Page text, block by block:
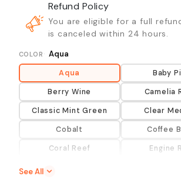
Refund Policy
You are eligible for a full
is canceled within 24 hours.
COLOR Aqua
Aqua
Baby
Berry Wine
Camelia
Classic Mint Green
Clear
Cobalt
Coffee
Coral Reef
Engine
See All